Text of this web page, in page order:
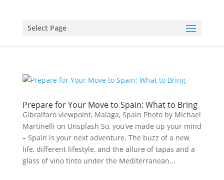
Select Page
Prepare for Your Move to Spain: What to Bring
Gibralfaro viewpoint, Malaga, Spain Photo by Michael
Martinelli on Unsplash So, you’ve made up your mind
– Spain is your next adventure. The buzz of a new
life, different lifestyle, and the allure of tapas and a
glass of vino tinto under the Mediterranean...